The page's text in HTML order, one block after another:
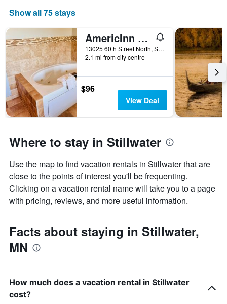
chart
X
axis
displaying
days
of
the
week.
The
chart
1
Y
displaying
the
average
price
of
Show all 75 stays
AmericInn by Wyndham Stillwater
13025 60th Street North, Stillwater, MN, United States
2.1 mi from city centre
$96
View Deal
Where to stay in Stillwater
Use the map to find vacation rentals in Stillwater that are
close to the points of interest you'll be frequenting.
Clicking on a vacation rental name will take you to a page
with pricing, reviews, and more useful information.
Facts about staying in Stillwater,
MN
How much does a vacation rental in Stillwater
cost?